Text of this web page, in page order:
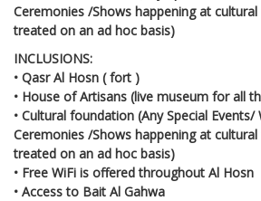
Ceremonies /Shows happening at
treated on an ad hoc basis)
INCLUSIONS:
• Qasr Al Hosn ( fort )
• House of Artisans (live museum for all
• Cultural foundation (Any Special
Ceremonies /Shows happening at
treated on an ad hoc basis)
• Free WiFi is offered throughout Al Hosn
• Access to Bait Al Gahwa